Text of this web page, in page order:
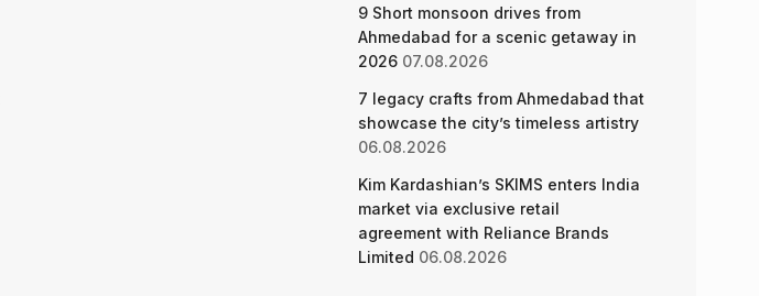
9 Short monsoon drives from
Ahmedabad for a scenic getaway in
2026 07.08.2026
7 legacy crafts from Ahmedabad that
showcase the city’s timeless artistry
06.08.2026
Kim Kardashian’s SKIMS enters India
market via exclusive retail
agreement with Reliance Brands
Limited 06.08.2026